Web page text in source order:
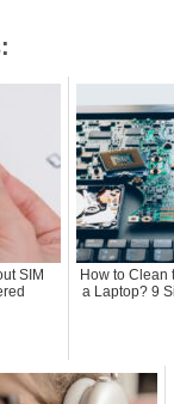
SIM
How to Clean
a Laptop? 9